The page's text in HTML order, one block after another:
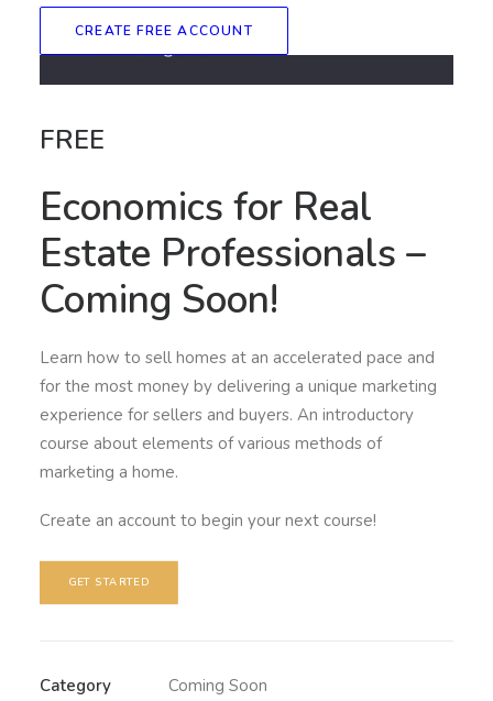
CREATE FREE ACCOUNT
FREE
Economics for Real
Estate Professionals –
Coming Soon!
Learn how to sell homes at an accelerated pace and
for the most money by delivering a unique marketing
experience for sellers and buyers. An introductory
course about elements of various methods of
marketing a home.
Create an account to begin your next course!
GET STARTED
Category
Coming Soon